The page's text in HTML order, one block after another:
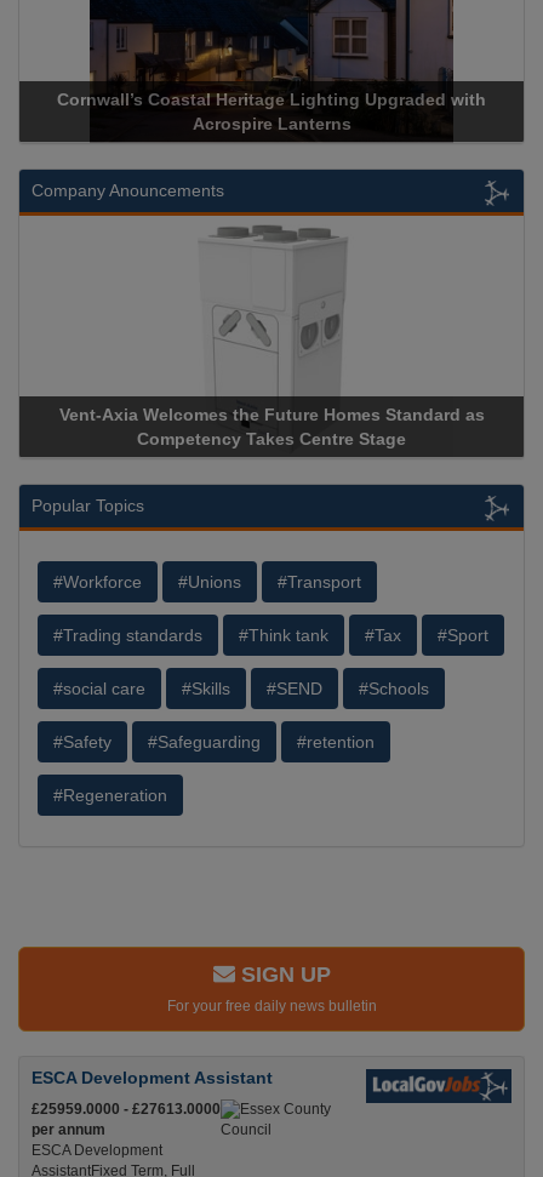
Cornwall’s Coastal Heritage Lighting Upgraded with
Acrospire Lanterns
Company Anouncements
Vent-Axia Welcomes the Future Homes Standard as
Competency Takes Centre Stage
Popular Topics
#Workforce #Unions #Transport
#Trading standards #Think tank #Tax #Sport
#social care #Skills #SEND #Schools
#Safety #Safeguarding #retention
#Regeneration
SIGN UP
For your free daily news bulletin
ESCA Development Assistant
£25959.0000 - £27613.0000
per annum
ESCA Development
AssistantFixed Term, Full